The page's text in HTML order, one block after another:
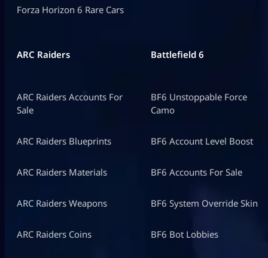
Forza Horizon 6 Rare Cars
ARC Raiders
ARC Raiders Accounts For
Sale
ARC Raiders Blueprints
ARC Raiders Materials
ARC Raiders Weapons
ARC Raiders Coins
Battlefield 6
BF6 Unstoppable Force
Camo
BF6 Account Level Boost
BF6 Accounts For Sale
BF6 System Override Skin
BF6 Bot Lobbies